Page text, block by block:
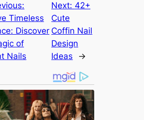
Timeless
Discover
of
Nails
Next: 42+
Cute
Coffin Nail
Design
Ideas
→